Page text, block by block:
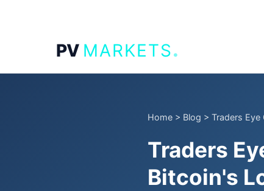
PV MARKETS.
Home > Blog > Traders Eye
Traders
Bitcoin's